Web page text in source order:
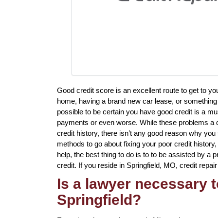
Good credit score is an excellent route to get to
home, having a brand new car lease, or
possible to be certain you have good credit is a
payments or even worse. While these problems
credit history, there isn’t any good reason why
methods to go about fixing your poor credit
help, the best thing to do is to to be assisted by a
credit. If you reside in Springfield, MO, credit
Is a lawyer necessary
Springfield?